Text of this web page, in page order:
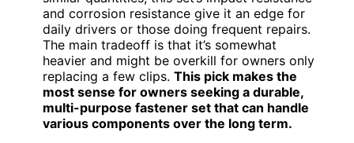
and corrosion resistance give it an edge for
daily drivers or those doing frequent repairs.
The main tradeoff is that it’s somewhat
heavier and might be overkill for owners only
replacing a few clips. This pick makes the
most sense for owners seeking a durable,
multi-purpose fastener set that can handle
various components over the long term.